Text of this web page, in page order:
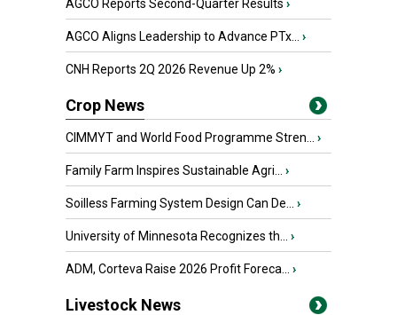
AGCO Reports Second-Quarter Results ›
AGCO Aligns Leadership to Advance PTx... ›
CNH Reports 2Q 2026 Revenue Up 2% ›
Crop News
CIMMYT and World Food Programme Stren... ›
Family Farm Inspires Sustainable Agri... ›
Soilless Farming System Design Can De... ›
University of Minnesota Recognizes th... ›
ADM, Corteva Raise 2026 Profit Foreca... ›
Livestock News